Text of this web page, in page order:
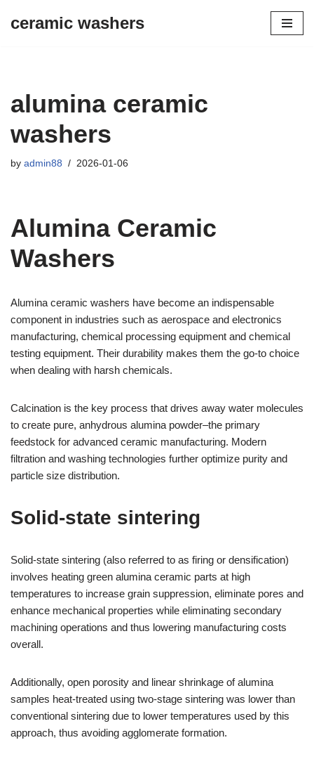
ceramic washers
alumina ceramic
washers
by admin88 2026-01-06
Alumina Ceramic
Washers
Alumina ceramic washers have become an indispensable
component in industries such as aerospace and electronics
manufacturing, chemical processing equipment and chemical
testing equipment. Their durability makes them the go-to choice
when dealing with harsh chemicals.
Calcination is the key process that drives away water molecules
to create pure, anhydrous alumina powder–the primary
feedstock for advanced ceramic manufacturing. Modern
filtration and washing technologies further optimize purity and
particle size distribution.
Solid-state sintering
Solid-state sintering (also referred to as firing or densification)
involves heating green alumina ceramic parts at high
temperatures to increase grain suppression, eliminate pores and
enhance mechanical properties while eliminating secondary
machining operations and thus lowering manufacturing costs
overall.
Additionally, open porosity and linear shrinkage of alumina
samples heat-treated using two-stage sintering was lower than
conventional sintering due to lower temperatures used by this
approach, thus avoiding agglomerate formation.